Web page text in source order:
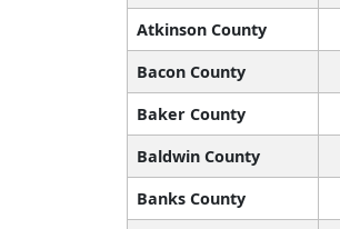
Atkinson County
Bacon County
Baker County
Baldwin County
Banks County